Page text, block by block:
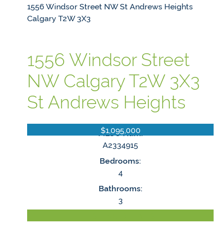
1556 Windsor Street NWSt Andrews Heights
CalgaryT2W 3X3
1556 Windsor Street
NW CalgaryT2W 3X3
St Andrews Heights
$1,095,000
MLS® Num:
A2334915
Bedrooms:
4
Bathrooms:
3